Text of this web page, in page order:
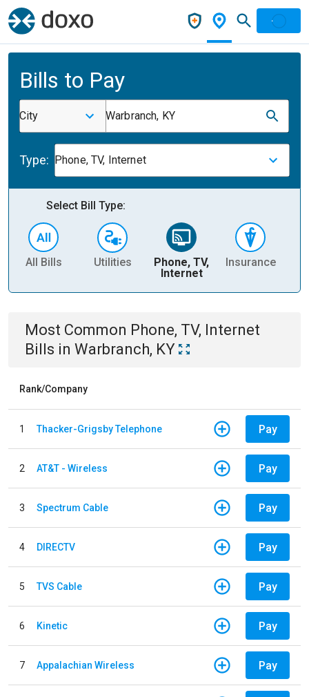
Bills to Pay
City Warbranch, KY
Type: Phone, TV, Internet
Select Bill Type:
All Bills Utilities
Phone, TV,
Internet
Insurance
Most Common Phone, TV, Internet
Bills in Warbranch, KY
Rank/Company
1 Thacker-Grigsby Telephone Pay
2 AT&T - Wireless Pay
3 Spectrum Cable Pay
4 DIRECTV Pay
5 TVS Cable Pay
6 Kinetic Pay
7 Appalachian Wireless Pay